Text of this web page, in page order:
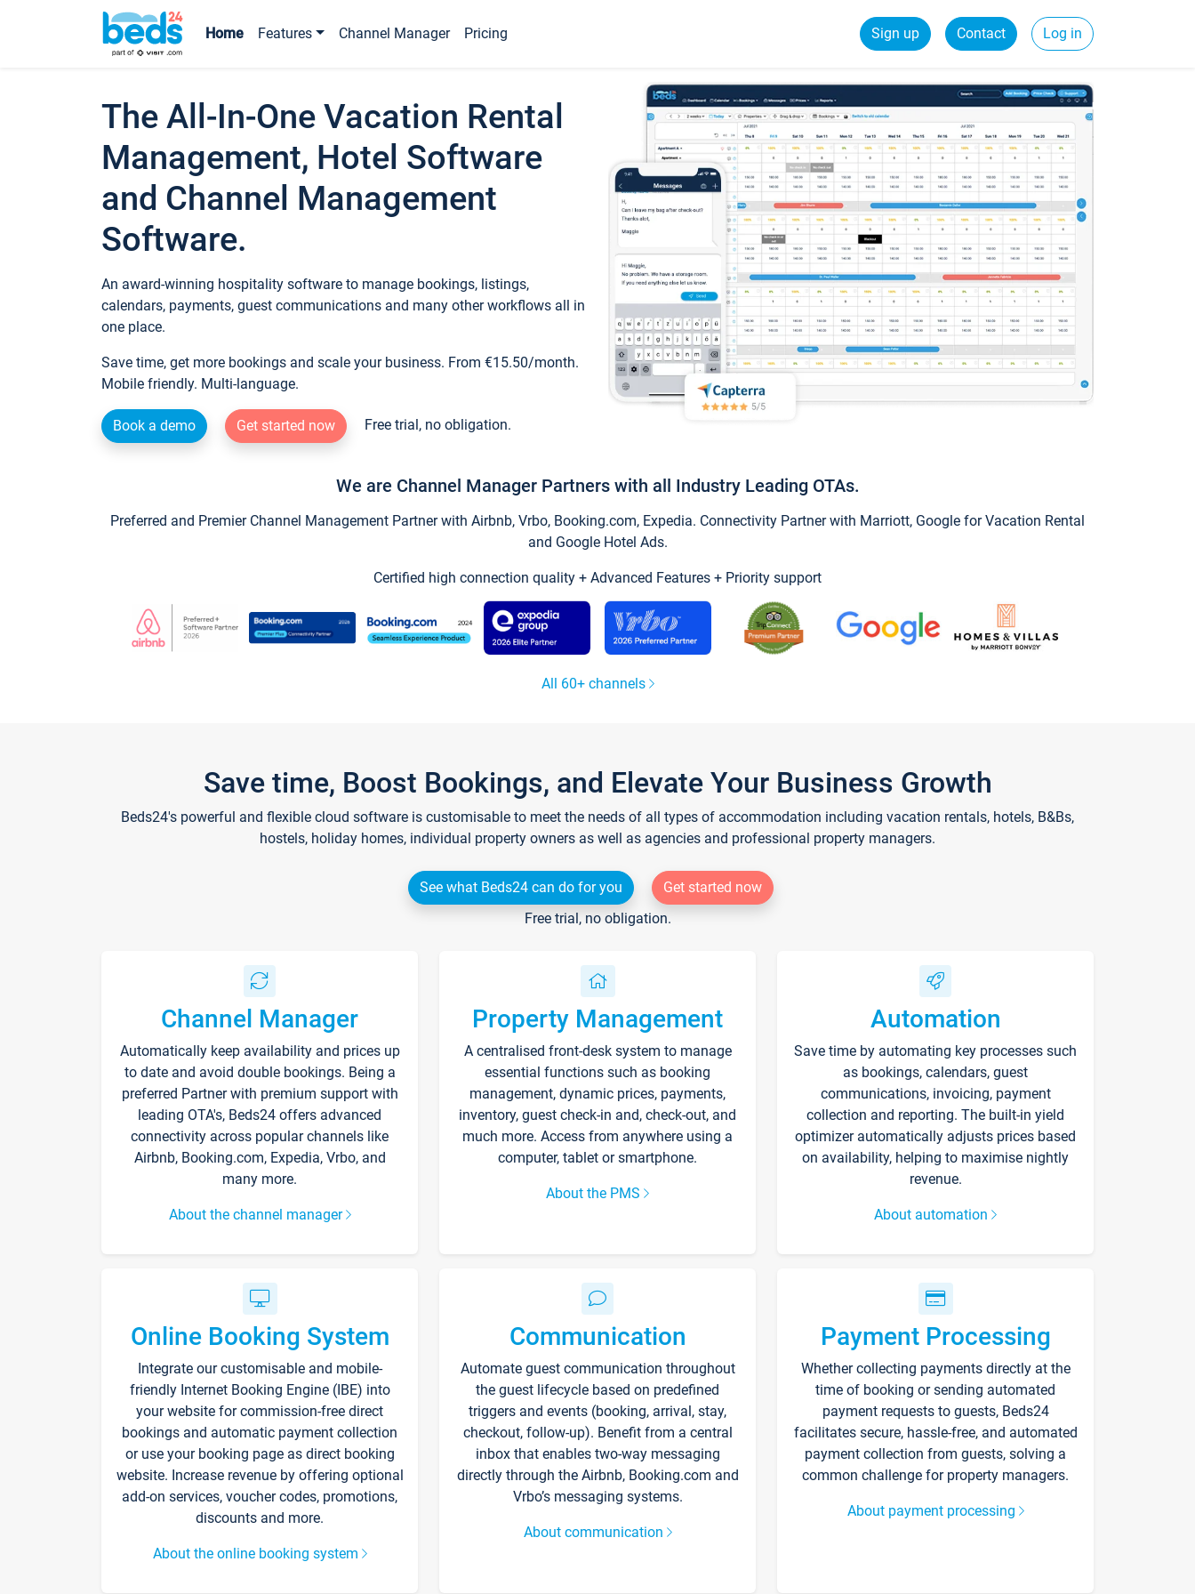
Home Features Channel Manager Pricing Sign up Contact Log in
The All-In-One Vacation Rental
Management, Hotel Software
and Channel Management
Software.
An award-winning hospitality software to manage bookings, listings,
calendars, payments, guest communications and many other workflows all in
one place.
Save time, get more bookings and scale your business. From €15.50/month.
Mobile friendly. Multi-language.
Book a demo Get started now Free trial, no obligation.
We are Channel Manager Partners with all Industry Leading OTAs.
Preferred and Premier Channel Management Partner with Airbnb, Vrbo, Booking.com, Expedia. Connectivity Partner with Marriott, Google for Vacation Rental
and Google Hotel Ads.
Certified high connection quality + Advanced Features + Priority support
All 60+ channels
Save time, Boost Bookings, and Elevate Your Business Growth
Beds24's powerful and flexible cloud software is customisable to meet the needs of all types of accommodation including vacation rentals, hotels, B&Bs,
hostels, holiday homes, individual property owners as well as agencies and professional property managers.
See what Beds24 can do for you
Get started now
Free trial, no obligation.
Channel Manager
Automatically keep availability and prices up
to date and avoid double bookings. Being a
preferred Partner with premium support with
leading OTA's, Beds24 offers advanced
connectivity across popular channels like
Airbnb, Booking.com, Expedia, Vrbo, and
many more.
About the channel manager
Property Management
A centralised front-desk system to manage
essential functions such as booking
management, dynamic prices, payments,
inventory, guest check-in and, check-out, and
much more. Access from anywhere using a
computer, tablet or smartphone.
About the PMS
Automation
Save time by automating key processes such
as bookings, calendars, guest
communications, invoicing, payment
collection and reporting. The built-in yield
optimizer automatically adjusts prices based
on availability, helping to maximise nightly
revenue.
About automation
Online Booking System
Integrate our customisable and mobile-
friendly Internet Booking Engine (IBE) into
your website for commission-free direct
bookings and automatic payment collection
or use your booking page as direct booking
website. Increase revenue by offering optional
add-on services, voucher codes, promotions,
discounts and more.
About the online booking system
Communication
Automate guest communication throughout
the guest lifecycle based on predefined
triggers and events (booking, arrival, stay,
checkout, follow-up). Benefit from a central
inbox that enables two-way messaging
directly through the Airbnb, Booking.com and
Vrbo’s messaging systems.
About communication
Payment Processing
Whether collecting payments directly at the
time of booking or sending automated
payment requests to guests, Beds24
facilitates secure, hassle-free, and automated
payment collection from guests, solving a
common challenge for property managers.
About payment processing